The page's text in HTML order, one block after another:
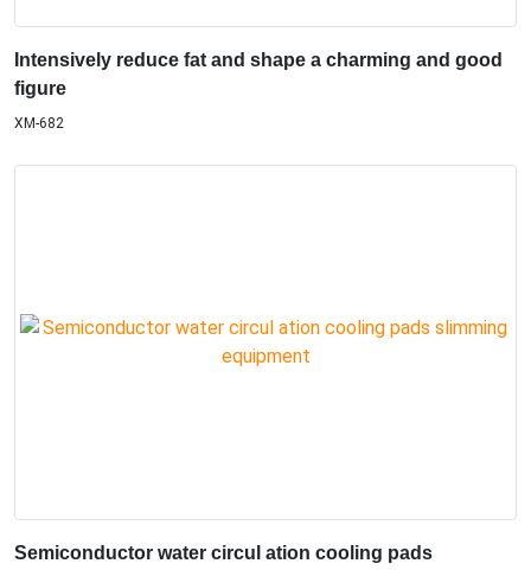
Intensively reduce fat and shape a charming and good
figure
XM-682
Semiconductor water circul ation cooling pads